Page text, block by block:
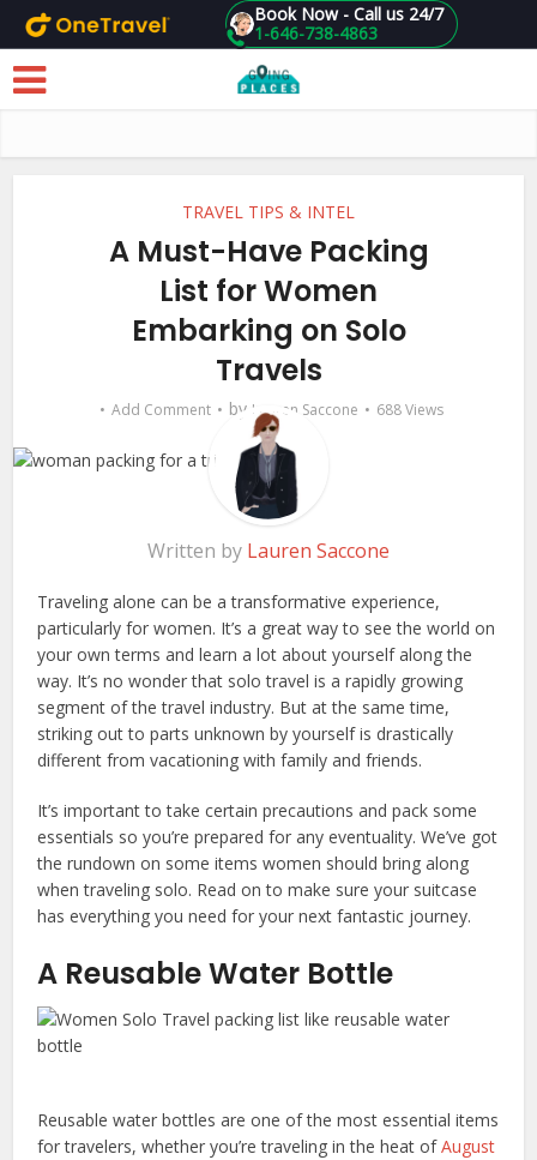
Skip to main content 1-646-738-4863
Book Now - Call us 24/7
TRAVEL TIPS & INTEL
A Must-Have Packing
List for Women
Embarking on Solo
Travels
Add Comment by Lauren Saccone 688 Views
Written by Lauren Saccone
Traveling alone can be a transformative experience,
particularly for women. It’s a great way to see the world on
your own terms and learn a lot about yourself along the
way. It’s no wonder that solo travel is a rapidly growing
segment of the travel industry. But at the same time,
striking out to parts unknown by yourself is drastically
different from vacationing with family and friends.
It’s important to take certain precautions and pack some
essentials so you’re prepared for any eventuality. We’ve got
the rundown on some items women should bring along
when traveling solo. Read on to make sure your suitcase
has everything you need for your next fantastic journey.
A Reusable Water Bottle
Reusable water bottles are one of the most essential items
for travelers, whether you’re traveling in the heat ofAugust